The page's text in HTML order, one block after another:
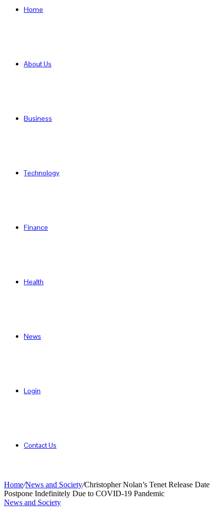
Home
About Us
Business
Technology
Finance
Health
News
Login
Contact Us
Home/News and Society/Christopher Nolan’s Tenet Release Date
Postpone Indefinitely Due to COVID-19 Pandemic
News and Society